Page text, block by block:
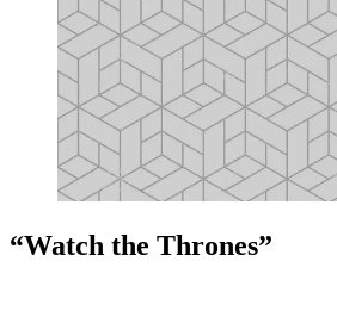
“Watch the Thrones”